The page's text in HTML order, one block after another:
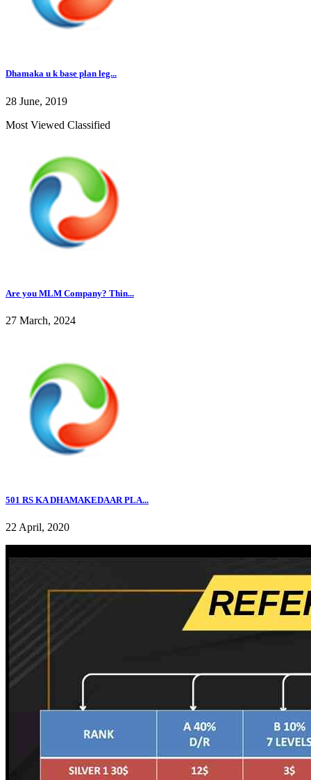
Dhamaka u k base plan leg...
28 June, 2019
Most Viewed Classified
Are you MLM Company? Thin...
27 March, 2024
501 RS KA DHAMAKEDAAR PLA...
22 April, 2020